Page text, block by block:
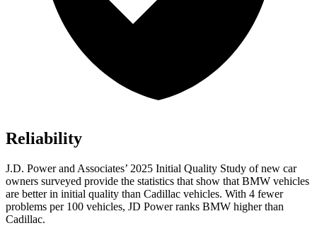
Reliability
J.D. Power and Associates’ 2025 Initial Quality Study of new car
owners surveyed provide the statistics that show that BMW vehicles
are better in initial quality than Cadillac vehicles. With 4 fewer
problems per 100 vehicles, JD Power ranks BMW higher than
Cadillac.